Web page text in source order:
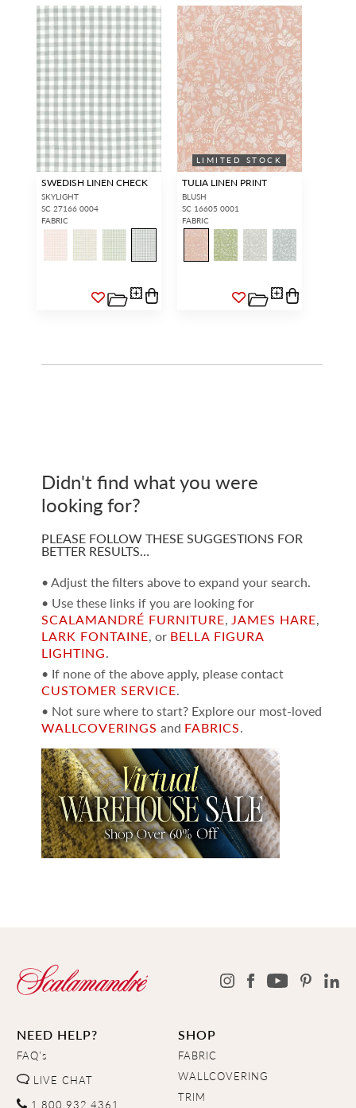
SWEDISH LINEN CHECK
SKYLIGHT
SC 27166 0004
FABRIC
LIMITED STOCK
TULIA LINEN PRINT
BLUSH
SC 16605 0001
FABRIC
Didn't find what you were
looking for?
PLEASE FOLLOW THESE SUGGESTIONS FOR
BETTER RESULTS…
• Adjust the filters above to expand your search.
• Use these links if you are looking for
SCALAMANDRÉ FURNITURE, JAMES HARE,
LARK FONTAINE, or BELLA FIGURA
LIGHTING.
• If none of the above apply, please contact
CUSTOMER SERVICE.
• Not sure where to start? Explore our most-loved
WALLCOVERINGS and FABRICS.
NEED HELP?
FAQ's
LIVE CHAT
1.800.932.4361
SHOP
FABRIC
WALLCOVERING
TRIM